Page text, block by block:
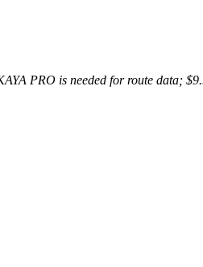
PRO is needed for route data;